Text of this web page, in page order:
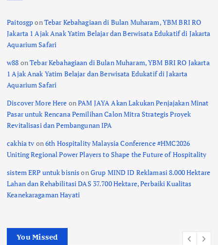
PaitosgponTebar Kebahagiaan di Bulan Muharam, YBM BRI RO
Jakarta 1 Ajak Anak Yatim Belajar dan Berwisata Edukatif di Jakarta
Aquarium Safari
w88 onTebar Kebahagiaan di Bulan Muharam, YBM BRI RO Jakarta
1 Ajak Anak Yatim Belajar dan Berwisata Edukatif di Jakarta
Aquarium Safari
Discover More Here onPAM JAYA Akan Lakukan Penjajakan Minat
Pasar untuk Rencana Pemilihan Calon Mitra Strategis Proyek
Revitalisasi dan Pembangunan IPA
cakhia tv on6th Hospitality Malaysia Conference #HMC2026
Uniting Regional Power Players to Shape the Future of Hospitality
sistem ERP untuk bisnisonGrup MIND ID Reklamasi 8.000 Hektare
Lahan dan Rehabilitasi DAS 37.700 Hektare, Perbaiki Kualitas
Keanekaragaman Hayati
You Missed